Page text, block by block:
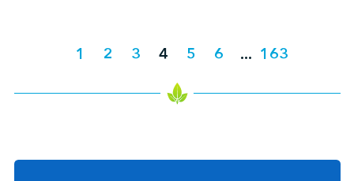
1 2 3 4 5 6 ... 163